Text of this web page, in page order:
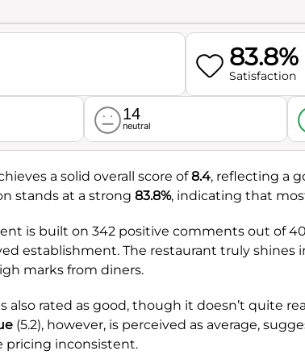
83.8%
Satisfaction
14
neutral
a solid overall score of8.4, reflecting a
stands at a strong 83.8%, indicating that
is built on 342 positive comments out of
establishment. The restaurant truly shines
marks from diners.
also rated as good, though it doesn’t quite
(5.2), however, is perceived as average,
pricing inconsistent.